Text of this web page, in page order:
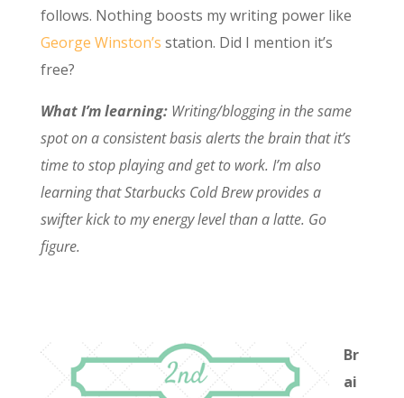
follows. Nothing boosts my writing power like
George Winston’s station. Did I mention it’s
free?
What I’m learning: Writing/blogging in the same
spot on a consistent basis alerts the brain that it’s
time to stop playing and get to work. I’m also
learning that Starbucks Cold Brew provides a
swifter kick to my energy level than a latte. Go
figure.
Br
ai